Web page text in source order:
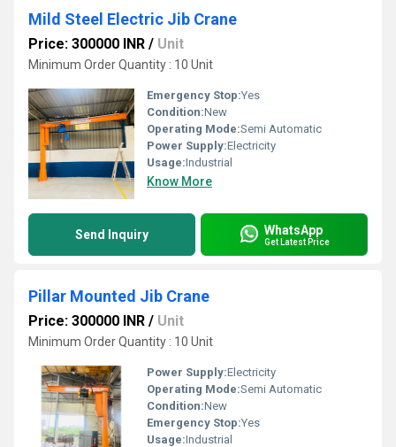
Mild Steel Electric Jib Crane
Price: 300000 INR / Unit
Minimum Order Quantity : 10 Unit
Emergency Stop:Yes
Condition:New
Operating Mode:Semi Automatic
Power Supply:Electricity
Usage:Industrial
Know More
Send Inquiry WhatsApp
Get Latest Price
Pillar Mounted Jib Crane
Price: 300000 INR / Unit
Minimum Order Quantity : 10 Unit
Power Supply:Electricity
Operating Mode:Semi Automatic
Condition:New
Emergency Stop:Yes
Usage:Industrial